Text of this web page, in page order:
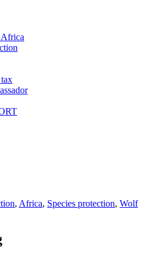
, Africa, Species protection, Wolf